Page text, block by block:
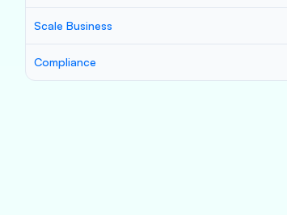
Scale Business
Compliance